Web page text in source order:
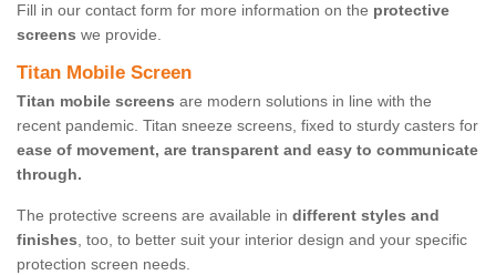
Fill in our contact form for more information on the protective
screens we provide.
Titan Mobile Screen
Titan mobile screens are modern solutions in line with the
recent pandemic. Titan sneeze screens, fixed to sturdy casters for
ease of movement, are transparent and easy to communicate
through.
The protective screens are available in different styles and
finishes, too, to better suit your interior design and your specific
protection screen needs.